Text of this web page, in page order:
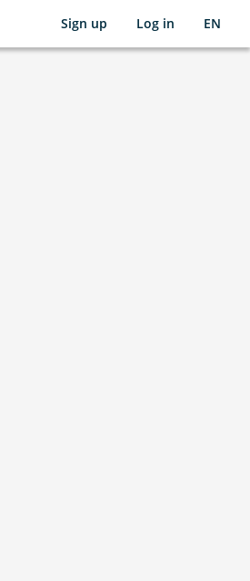
Sign up Log in EN